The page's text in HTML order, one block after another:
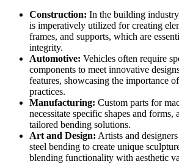
Construction: In the building
is imperatively utilized for creating
frames, and supports, which are
integrity.
Automotive: Vehicles often require
components to meet innovative
features, showcasing the importance
practices.
Manufacturing: Custom parts for
necessitate specific shapes and
tailored bending solutions.
Art and Design: Artists and
steel bending to create unique
blending functionality with aesthetic